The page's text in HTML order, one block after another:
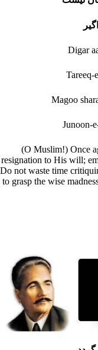
Digar
Tareeq-
Magoo
Junoon-
(O Muslim!) Once
resignation to His will;
Do not waste time
to grasp the wise